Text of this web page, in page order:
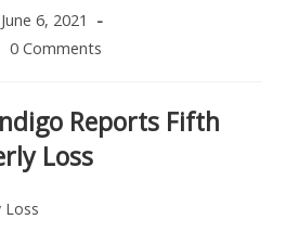
June 6, 2021
0 Comments
Reports Fifth
Loss